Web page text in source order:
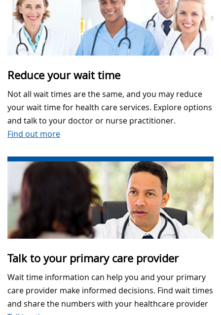
Reduce your wait time
Not all wait times are the same, and you may reduce
your wait time for health care services. Explore options
and talk to your doctor or nurse practitioner.
Find out more
Talk to your primary care provider
Wait time information can help you and your primary
care provider make informed decisions. Find wait times
and share the numbers with your healthcare provider